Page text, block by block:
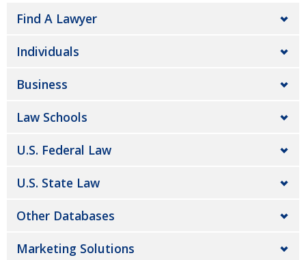
Find A Lawyer
Individuals
Business
Law Schools
U.S. Federal Law
U.S. State Law
Other Databases
Marketing Solutions